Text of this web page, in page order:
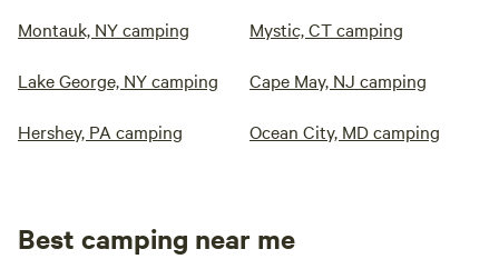
Montauk, NY camping Mystic, CT camping
Lake George, NY camping Cape May, NJ camping
Hershey, PA camping Ocean City, MD camping
Best camping near me